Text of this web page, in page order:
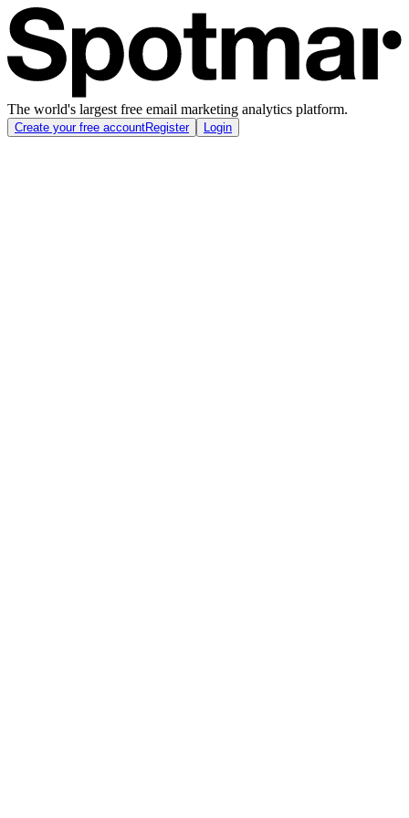
The world's largest free email marketing analytics platform.
Create your free accountRegister Login